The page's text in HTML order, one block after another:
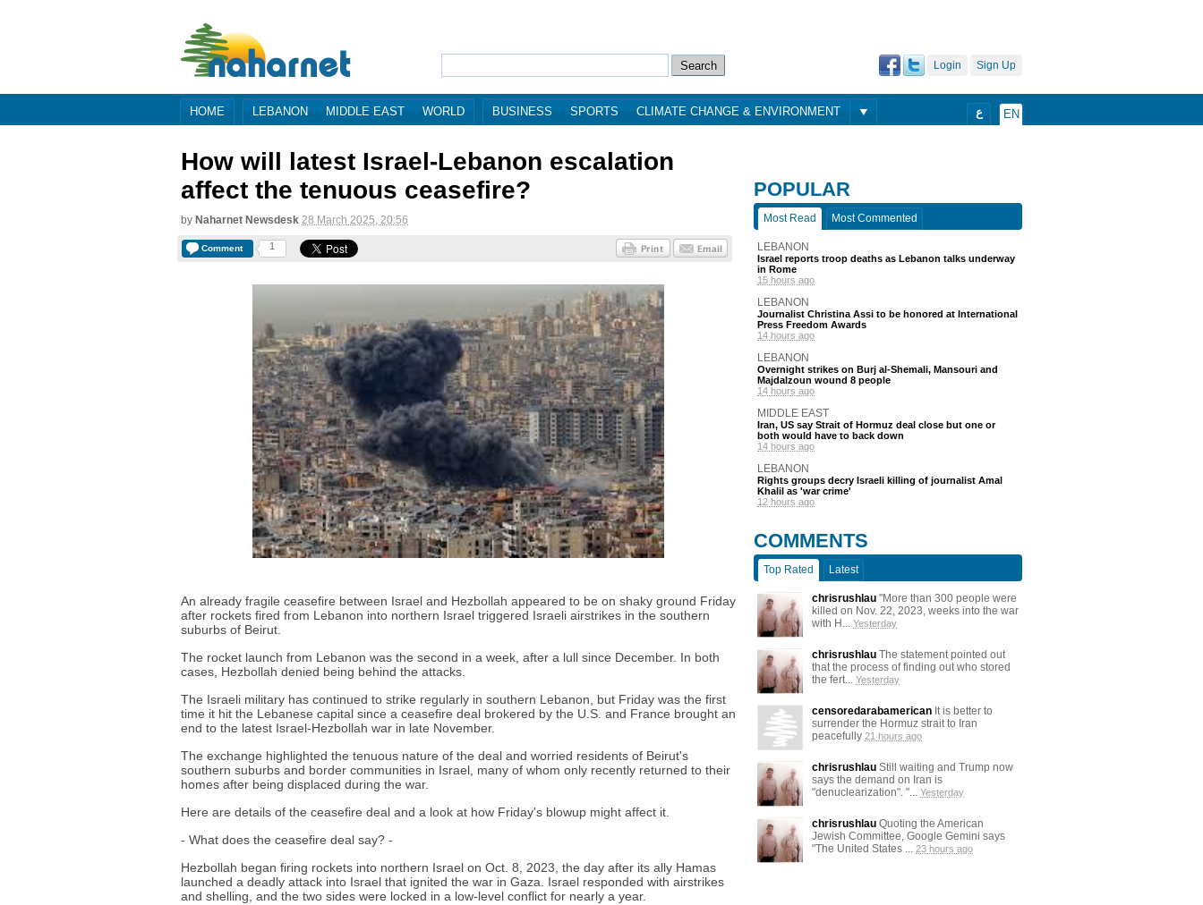
Sign Up
Login
HOME LEBANON MIDDLE EAST WORLD BUSINESS SPORTS CLIMATE CHANGE & ENVIRONMENT EN ع
How will latest Israel-Lebanon escalation
affect the tenuous ceasefire?
by Naharnet Newsdesk 28 March 2025, 20:56
Comment 1
An already fragile ceasefire between Israel and Hezbollah appeared to be on shaky ground Friday
after rockets fired from Lebanon into northern Israel triggered Israeli airstrikes in the southern
suburbs of Beirut.
The rocket launch from Lebanon was the second in a week, after a lull since December. In both
cases, Hezbollah denied being behind the attacks.
The Israeli military has continued to strike regularly in southern Lebanon, but Friday was the first
time it hit the Lebanese capital since a ceasefire deal brokered by the U.S. and France brought an
end to the latest Israel-Hezbollah war in late November.
The exchange highlighted the tenuous nature of the deal and worried residents of Beirut's
southern suburbs and border communities in Israel, many of whom only recently returned to their
homes after being displaced during the war.
Here are details of the ceasefire deal and a look at how Friday's blowup might affect it.
- What does the ceasefire deal say? -
Hezbollah began firing rockets into northern Israel on Oct. 8, 2023, the day after its ally Hamas
launched a deadly attack into Israel that ignited the war in Gaza. Israel responded with airstrikes
and shelling, and the two sides were locked in a low-level conflict for nearly a year.
POPULAR
Most Read Most Commented
LEBANON
Israel reports troop deaths as Lebanon talks underway
in Rome
15 hours ago
LEBANON
Journalist Christina Assi to be honored at International
Press Freedom Awards
14 hours ago
LEBANON
Overnight strikes on Burj al-Shemali, Mansouri and
Majdalzoun wound 8 people
14 hours ago
MIDDLE EAST
Iran, US say Strait of Hormuz deal close but one or
both would have to back down
14 hours ago
LEBANON
Rights groups decry Israeli killing of journalist Amal
Khalil as 'war crime'
12 hours ago
COMMENTS
Top Rated Latest
chrisrushlau "More than 300 people were
killed on Nov. 22, 2023, weeks into the war
with H... Yesterday
chrisrushlau The statement pointed out
that the process of finding out who stored
the fert... Yesterday
censoredarabamerican It is better to
surrender the Hormuz strait to Iran
peacefully 21 hours ago
chrisrushlau Still waiting and Trump now
says the demand on Iran is
"denuclearization". "... Yesterday
chrisrushlau Quoting the American
Jewish Committee, Google Gemini says
"The United States ... 23 hours ago